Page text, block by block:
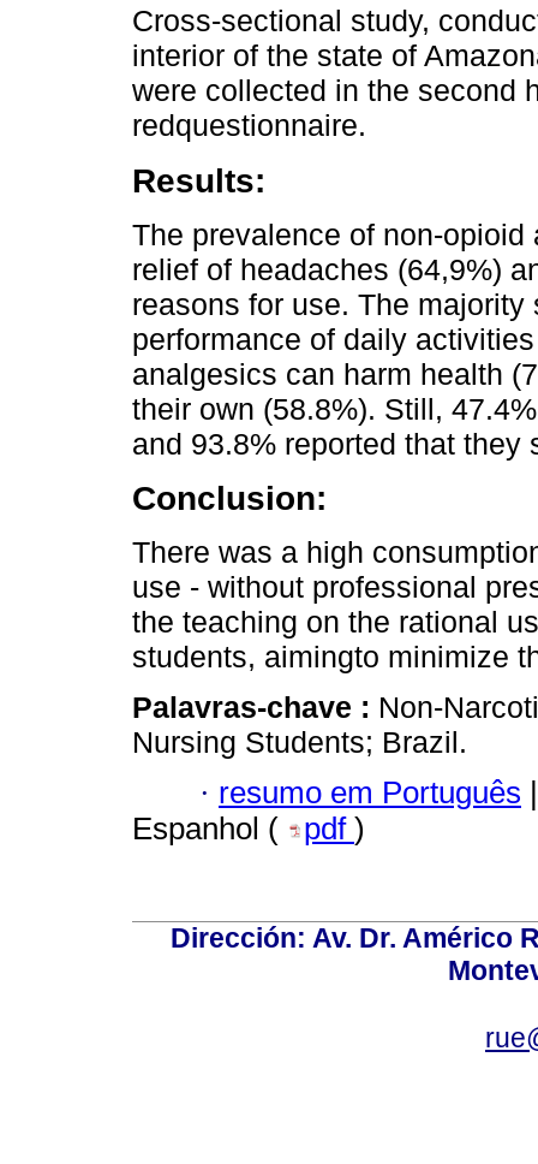
Cross-sectional study,
interior of the state of
were collected in the second
redquestionnaire.
Results:
The prevalence of non-
relief of headaches (64,9%)
reasons for use. The
performance of daily
analgesics can harm health
their own (58.8%). Still,
and 93.8% reported that
Conclusion:
There was a high
use - without professional
the teaching on the rational
students, aimingto minimize
Palavras-chave : Non-
Nursing Students; Brazil.
· resumo em Português
Espanhol (
pdf )
Dirección: Av. Dr. Américo